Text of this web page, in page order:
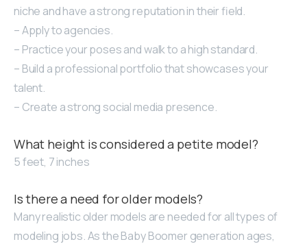
niche and have a strong reputation in their field.
– Apply to agencies.
– Practice your poses and walk to a high standard.
– Build a professional portfolio that showcases your
talent.
– Create a strong social media presence.
What height is considered a petite model?
5 feet, 7 inches
Is there a need for older models?
Many realistic older models are needed for all types of
modeling jobs. As the Baby Boomer generation ages,